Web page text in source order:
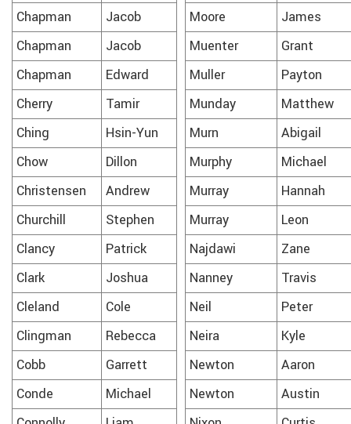
Chapman
Jacob Moore
James
Chapman
Jacob Muenter
Grant
Chapman
Edward Muller
Payton
Cherry
Tamir Munday
Matthew
Ching
Hsin-Yun Murn
Abigail
Chow
Dillon Murphy
Michael
Christensen
Andrew Murray
Hannah
Churchill
Stephen Murray
Leon
Clancy
Patrick Najdawi
Zane
Clark
Joshua Nanney
Travis
Cleland
Cole Neil
Peter
Clingman
Rebecca Neira
Kyle
Cobb
Garrett Newton
Aaron
Conde
Michael Newton
Austin